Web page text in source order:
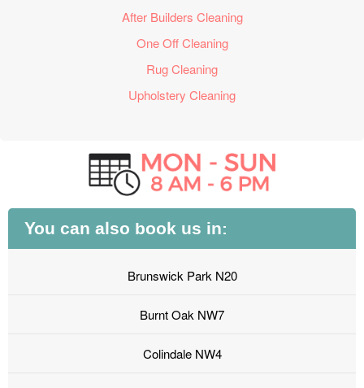
After Builders Cleaning
One Off Cleaning
Rug Cleaning
Upholstery Cleaning
You can also book us in:
Brunswick Park N20
Burnt Oak NW7
Colindale NW4